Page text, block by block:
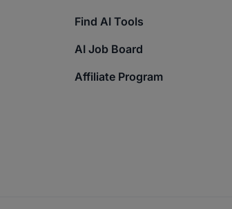
Find AI Tools
AI Job Board
Affiliate Program